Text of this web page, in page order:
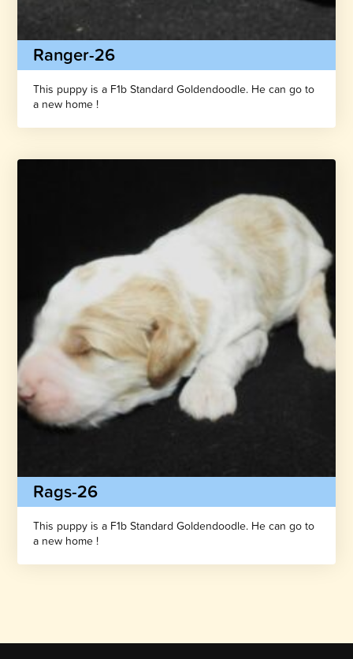
Ranger-26
This puppy is a F1b Standard Goldendoodle. He can go to
a new home !
Rags-26
This puppy is a F1b Standard Goldendoodle. He can go to
a new home !